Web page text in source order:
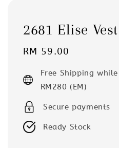
2681 Elise
Regular
RM 59.00
Free Shipping
RM280 (EM)
Secure payments
Ready Stock